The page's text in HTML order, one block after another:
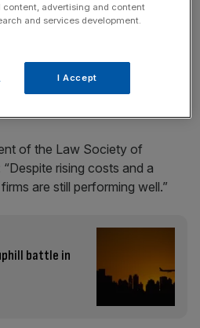
significantly to the UK
a whole generated£74.4bn in
of the Law Society of
rising costs and a
are still performing well.”
battle in
content, advertising and content
and services development.
I Accept